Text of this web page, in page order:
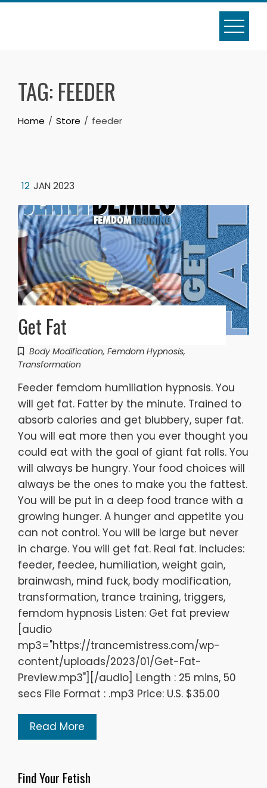
Skip
TAG: FEEDER
Home Store feeder
12 JAN 2023
Get Fat
Body Modification, Femdom Hypnosis,
Transformation
Feeder femdom humiliation hypnosis. You
will get fat. Fatter by the minute. Trained to
absorb calories and get blubbery, super fat.
You will eat more then you ever thought you
could eat with the goal of giant fat rolls. You
will always be hungry. Your food choices will
always be the ones to make you the fattest.
You will be put in a deep food trance with a
growing hunger. A hunger and appetite you
can not control. You will be large but never
in charge. You will get fat. Real fat. Includes:
feeder, feedee, humiliation, weight gain,
brainwash, mind fuck, body modification,
transformation, trance training, triggers,
femdom hypnosis Listen: Get fat preview
[audio
mp3="https://trancemistress.com/wp-
content/uploads/2023/01/Get-Fat-
Preview.mp3"][/audio] Length : 25 mins, 50
secs File Format : .mp3 Price: U.S. $35.00
Read More
Find Your Fetish